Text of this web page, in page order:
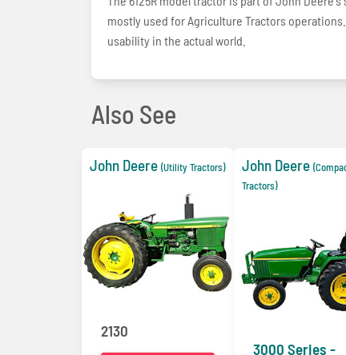
mostly used for Agriculture Tractors
usability in the actual world.
Also See
John Deere (Utility Tractors)
2130
John Deere
Tractors)
3000 Series -